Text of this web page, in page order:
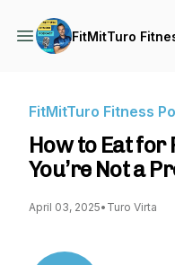
FitMitTuro
FitMitTuro Fitness
How to Eat for
You’re Not a
April 03, 2025• Turo Virta